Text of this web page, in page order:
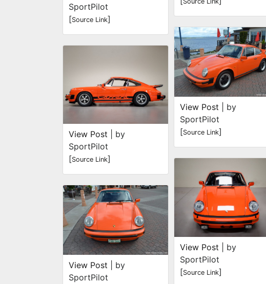
SportPilot
[Source Link]
View Post | by
SportPilot
[Source Link]
View Post | by
SportPilot
View Post | by
SportPilot
[Source Link]
View Post | by
SportPilot
[Source Link]